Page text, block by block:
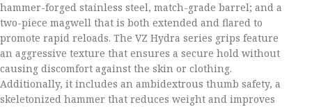
hammer-forged stainless steel, match-grade barrel; and a
two-piece magwell that is both extended and flared to
promote rapid reloads. The VZ Hydra series grips feature
an aggressive texture that ensures a secure hold without
causing discomfort against the skin or clothing.
Additionally, it includes an ambidextrous thumb safety, a
skeletonized hammer that reduces weight and improves